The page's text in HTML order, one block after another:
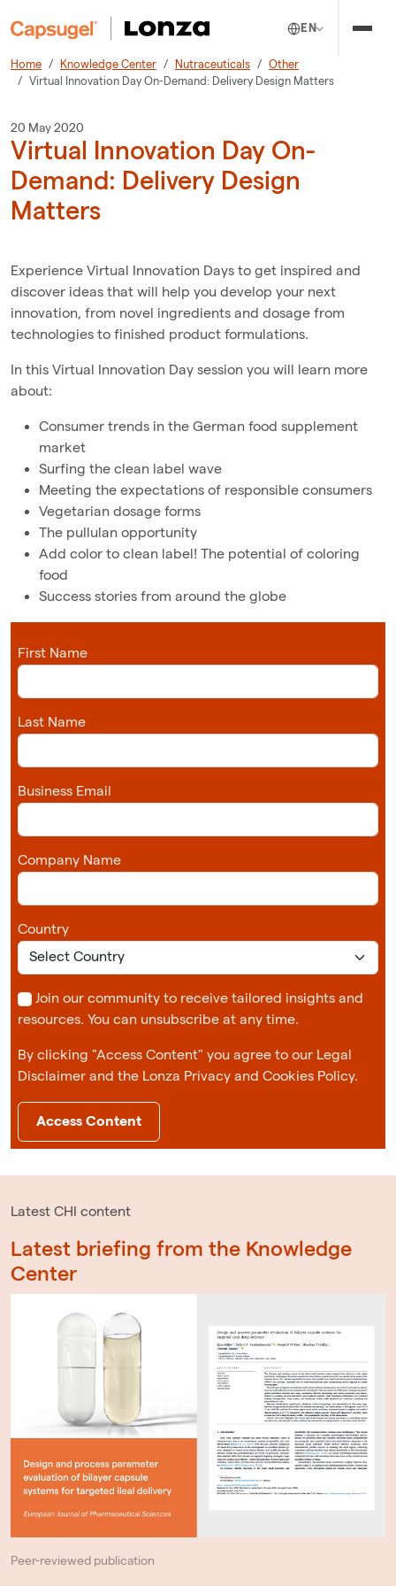
EN
Home Knowledge Center Nutraceuticals
Other
Virtual Innovation Day On-Demand: Delivery Design Matters
20 May 2020
Virtual Innovation Day On-
Demand: Delivery Design
Matters
Experience Virtual Innovation Days to get inspired and
discover ideas that will help you develop your next
innovation, from novel ingredients and dosage from
technologies to finished product formulations.
In this Virtual Innovation Day session you will learn more
about:
Consumer trends in the German food supplement
market
Surfing the clean label wave
Meeting the expectations of responsible consumers
Vegetarian dosage forms
The pullulan opportunity
Add color to clean label! The potential of coloring
food
Success stories from around the globe
First Name
Last Name
Business Email
Company Name
Country
Join our community to receive tailored insights and
resources. You can unsubscribe at any time.
By clicking "Access Content" you agree to our Legal
Disclaimer and the Lonza Privacy and Cookies Policy.
Access Content
Latest CHI content
Latest briefing from the Knowledge
Center
Peer-reviewed publication